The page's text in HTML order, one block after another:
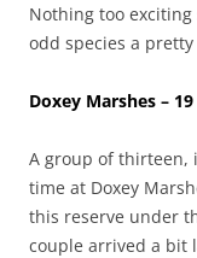
Nothing too
odd species a
Doxey Marshes –
A group of thirteen,
time at Doxey
this reserve under
couple arrived a bit